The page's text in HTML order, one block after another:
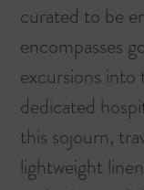
curated to be
encompasses
excursions into
dedicated
this sojourn,
lightweight